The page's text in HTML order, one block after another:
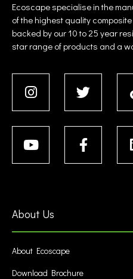
Ecoscape specialise in the
of the highest quality
backed by our 10 to 25 year
star range of products and a
About Us
About Ecoscape
Download Brochure